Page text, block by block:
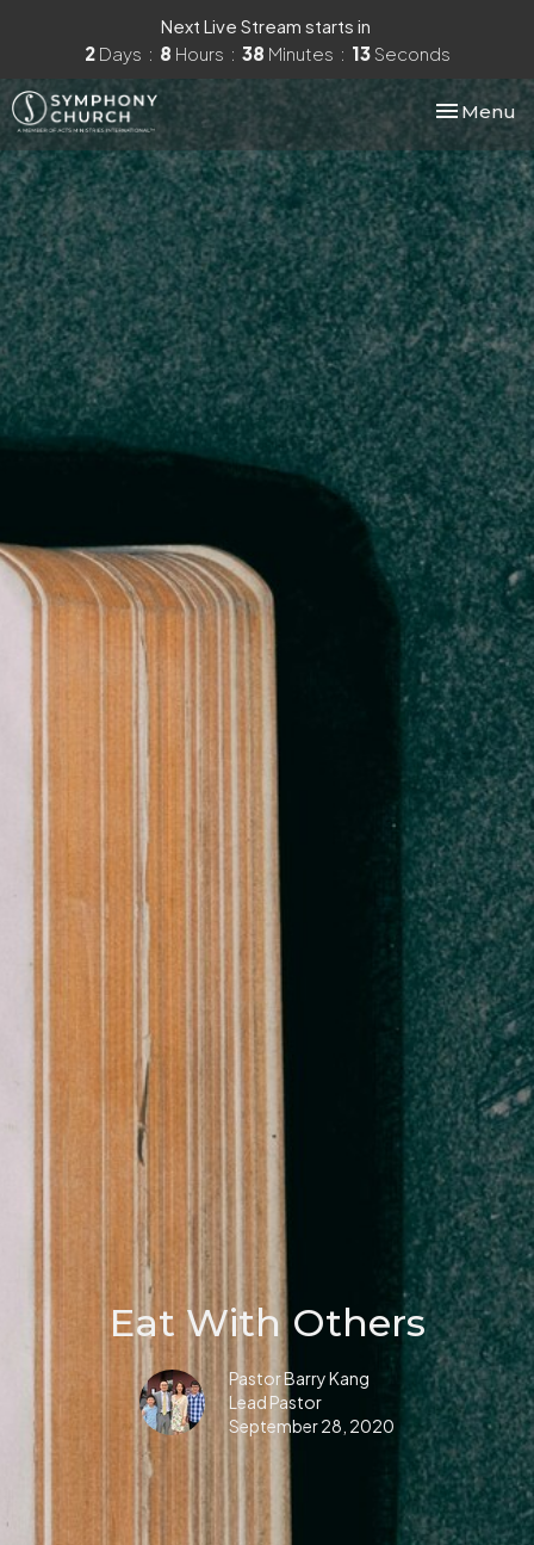
Next Live Stream starts in
2 Days 8 Hours 38 Minutes 12Seconds
Toggle
Menu
Eat With Others
Pastor Barry Kang
Lead Pastor
September 28, 2020